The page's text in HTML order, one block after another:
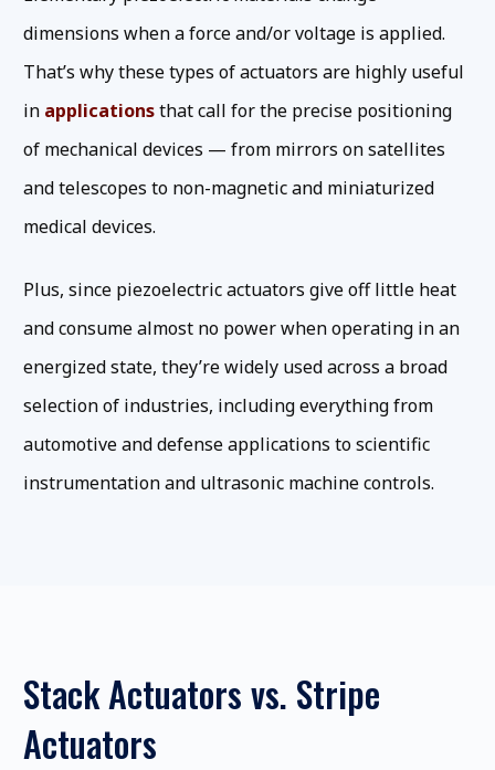
dimensions when a force and/or voltage is applied.
That’s why these types of actuators are highly useful
in applicationsthat call for the precise positioning
of mechanical devices — from mirrors on satellites
and telescopes to non-magnetic and miniaturized
medical devices.
Plus, since piezoelectric actuators give off little heat
and consume almost no power when operating in an
energized state, they’re widely used across a broad
selection of industries, including everything from
automotive and defense applications to scientific
instrumentation and ultrasonic machine controls.
Stack Actuators vs. Stripe
Actuators